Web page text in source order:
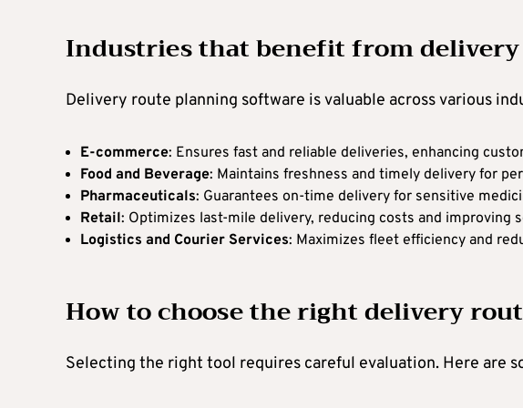
Industries that benefit from
Delivery route planning software is valuable across various
E-commerce: Ensures fast and reliable deliveries, enhancing
Food and Beverage: Maintains freshness and timely delivery for
Pharmaceuticals: Guarantees on-time delivery for sensitive
Retail: Optimizes last-mile delivery, reducing costs and improving
Logistics and Courier Services: Maximizes fleet efficiency and
How to choose the right delivery
Selecting the right tool requires careful evaluation. Here are